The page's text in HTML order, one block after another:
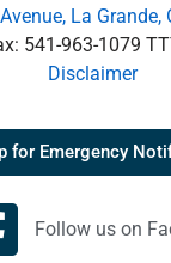
La Grande,
541-963-1079
Disclaimer
for Emergency
Follow us on